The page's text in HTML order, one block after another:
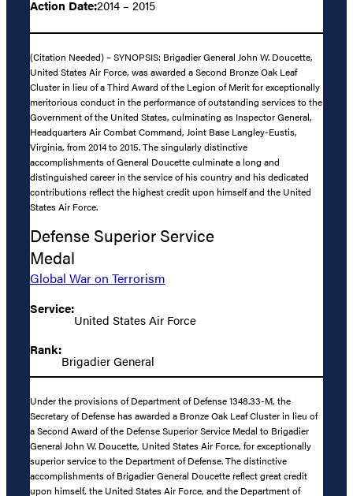
Action Date:2014 – 2015
(Citation Needed) – SYNOPSIS: Brigadier General John W. Doucette,
United States Air Force, was awarded a Second Bronze Oak Leaf
Cluster in lieu of a Third Award of the Legion of Merit for exceptionally
meritorious conduct in the performance of outstanding services to the
Government of the United States, culminating as Inspector General,
Headquarters Air Combat Command, Joint Base Langley-Eustis,
Virginia, from 2014 to 2015. The singularly distinctive
accomplishments of General Doucette culminate a long and
distinguished career in the service of his country and his dedicated
contributions reflect the highest credit upon himself and the United
States Air Force.
Defense Superior Service
Medal
Global War on Terrorism
Service:
United States Air Force
Rank:
Brigadier General
Under the provisions of Department of Defense 1348.33-M, the
Secretary of Defense has awarded a Bronze Oak Leaf Cluster in lieu of
a Second Award of the Defense Superior Service Medal to Brigadier
General John W. Doucette, United States Air Force, for exceptionally
superior service to the Department of Defense. The distinctive
accomplishments of Brigadier General Doucette reflect great credit
upon himself, the United States Air Force, and the Department of